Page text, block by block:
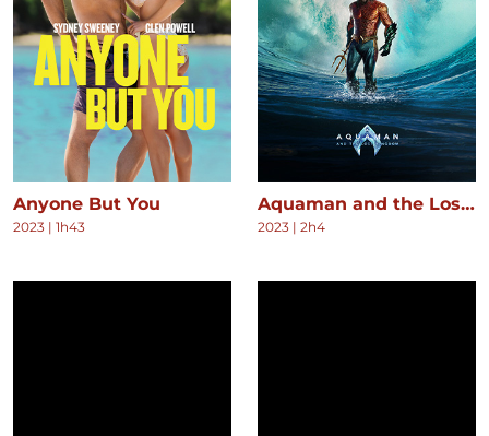
Anyone But You
2023 | 1h43
Aquaman and the Lost Kingdom
2023 | 2h4